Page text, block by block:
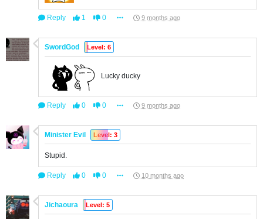
Reply 1 0 9 months ago
SwordGod Level: 6
Lucky ducky
Reply 0 0 9 months ago
Minister Evil Level: 3
Stupid.
Reply 0 0 10 months ago
Jichaoura Level: 5